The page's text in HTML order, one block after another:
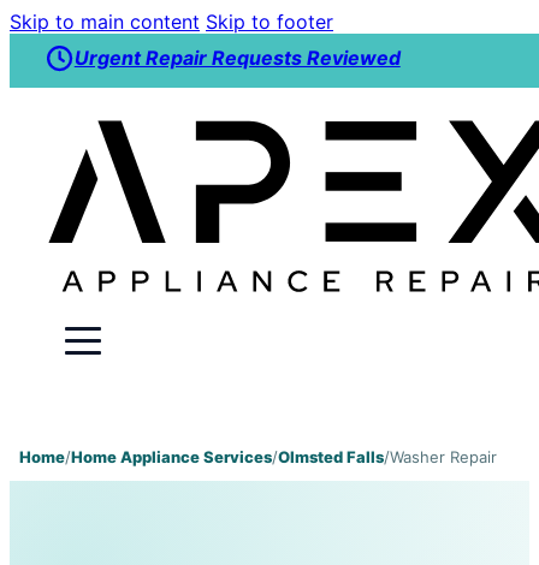
Skip to main content Skip to footer
Urgent Repair Requests Reviewed
Home/Home Appliance Services/Olmsted Falls/Washer Repair